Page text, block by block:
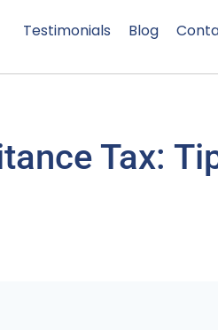
Testimonials Blog
Tax: